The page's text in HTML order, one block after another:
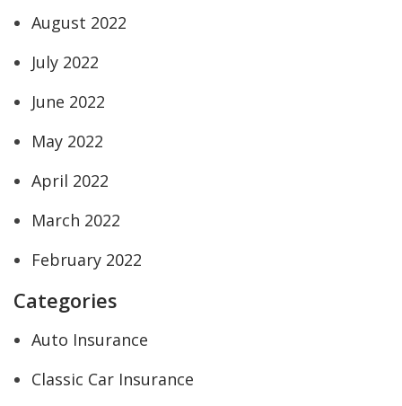
August 2022
July 2022
June 2022
May 2022
April 2022
March 2022
February 2022
Categories
Auto Insurance
Classic Car Insurance